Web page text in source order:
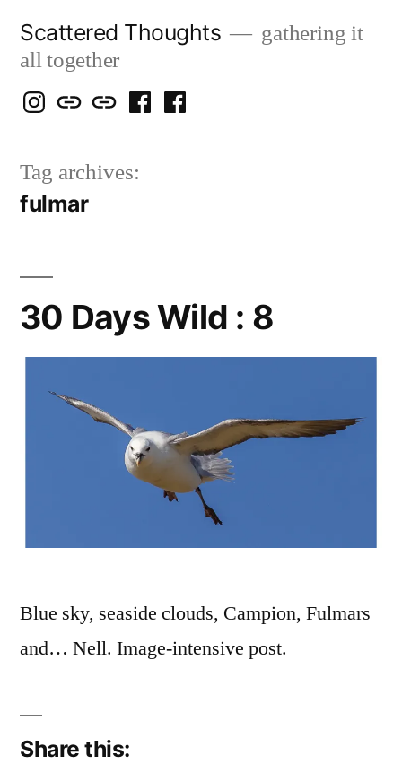
content
Scattered Thoughts
gathering it
all together
Isegarth
IG
my
Snails
blog
mapping
travels
me
FB
Tag archives:
fulmar
30 Days Wild : 8
Blue sky, seaside clouds, Campion, Fulmars
and… Nell. Image-intensive post.
Share this: